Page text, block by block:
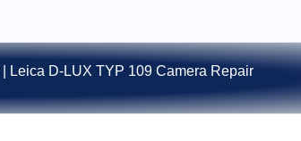
Leica D-LUX TYP 109 Camera Repair